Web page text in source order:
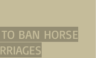
BAN HORSE